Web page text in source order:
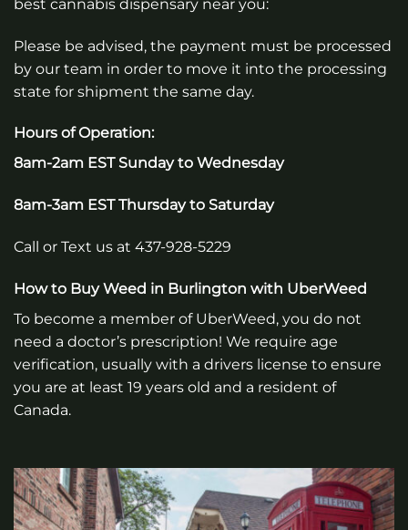
best cannabis dispensary near you:
Please be advised, the payment must be processed
by our team in order to move it into the processing
state for shipment the same day.
Hours of Operation:
8am-2am EST Sunday to Wednesday
8am-3am EST Thursday to Saturday
Call or Text us at 437-928-5229
How to Buy Weed in Burlington with UberWeed
To become a member of UberWeed, you do not
need a doctor’s prescription! We require age
verification, usually with a drivers license to ensure
you are at least 19 years old and a resident of
Canada.